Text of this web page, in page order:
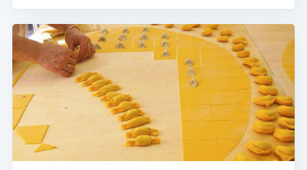
Subscribe